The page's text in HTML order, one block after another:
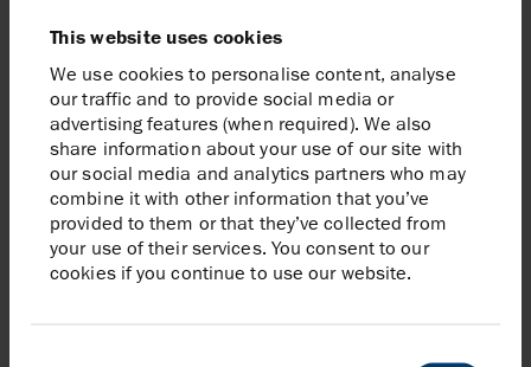
This website uses cookies
We use cookies to personalise content, analyse
our traffic and to provide social media or
advertising features (when required). We also
share information about your use of our site with
our social media and analytics partners who may
combine it with other information that you’ve
provided to them or that they’ve collected from
your use of their services. You consent to our
cookies if you continue to use our website.
The rig will now move to appraise the Layaran
discovery, marking the final well of this exploration and
appraisal campaign.
Enquiries
Harbour Energy plc
Elizabeth Brooks, Head of Investor Relations
020 7824 1116